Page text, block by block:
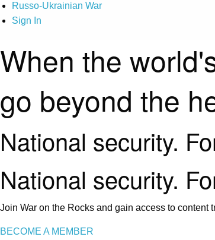
Russo-Ukrainian War
Sign In
When the
go beyond the
National security.
National security.
Join War on the Rocks and gain access to
BECOME A MEMBER